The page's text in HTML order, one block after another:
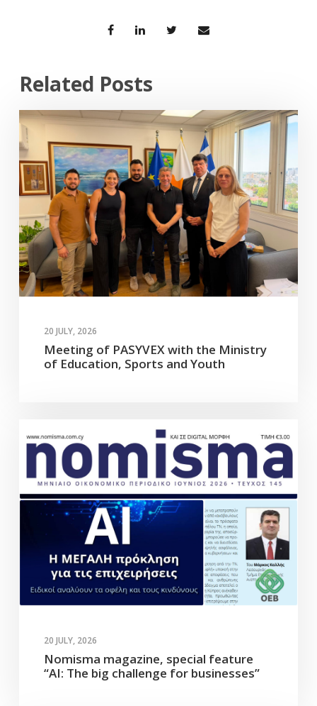
Related Posts
20 JULY, 2026
Meeting of PASYVEX with the Ministry
of Education, Sports and Youth
20 JULY, 2026
Nomisma magazine, special feature
“AI: The big challenge for businesses”